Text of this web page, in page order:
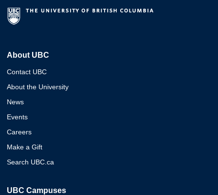
About UBC
Contact UBC
About the University
News
Events
Careers
Make a Gift
Search UBC.ca
UBC Campuses